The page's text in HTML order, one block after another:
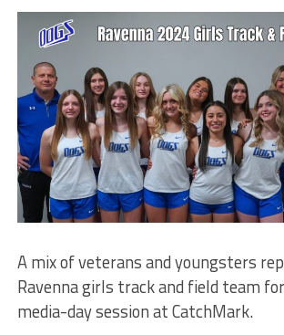
A mix of veterans and youngsters
Ravenna girls track and field team
media-day session at CatchMark.